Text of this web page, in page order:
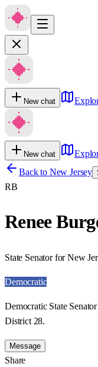
New chat
New chat
Back to New Jersey
RB
Renee
State Senator for New
Democratic
Democratic State
District 28.
Message
Share